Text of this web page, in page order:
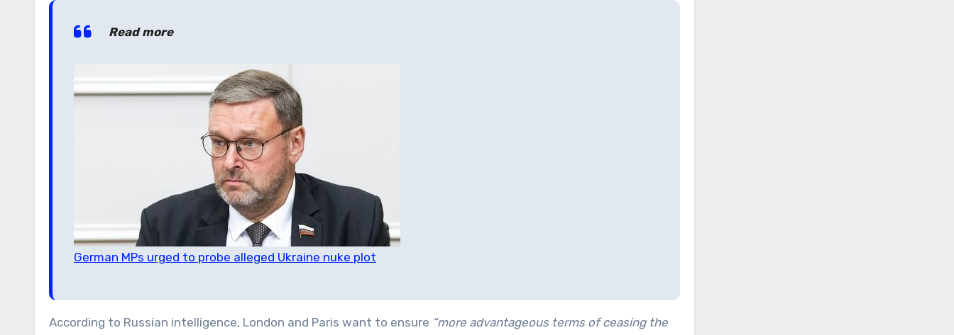
Read more
German MPs urged to probe alleged Ukraine nuke plot
According to Russian intelligence, London and Paris want to ensure “more advantageous terms of ceasing the